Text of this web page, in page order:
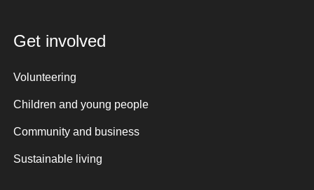
Get involved
Volunteering
Children and young people
Community and business
Sustainable living